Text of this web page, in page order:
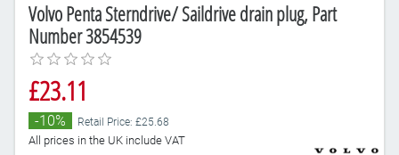
Volvo Penta Sterndrive/ Saildrive drain plug, Part
Number 3854539
£23.11
-10% Retail Price: £25.68
All prices in the UK include VAT